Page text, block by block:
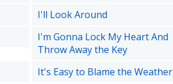
I'll Look Around
I'm Gonna Lock My Heart And
Throw Away the Key
It's Easy to Blame the Weather